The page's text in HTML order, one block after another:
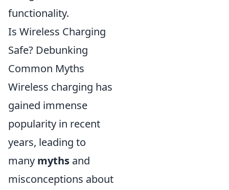
functionality.
Is Wireless Charging
Safe? Debunking
Common Myths
Wireless charging has
gained immense
popularity in recent
years, leading to
many myths and
misconceptions about